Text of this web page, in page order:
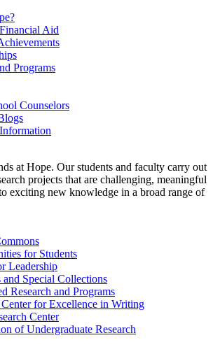
Aid
Programs
Counselors
at Hope. Our students and faculty carry out
projects that are challenging, meaningful
exciting new knowledge in a broad range of
for Students
Leadership
and Special Collections
Research and Programs
for Excellence in Writing
Center
of Undergraduate Research